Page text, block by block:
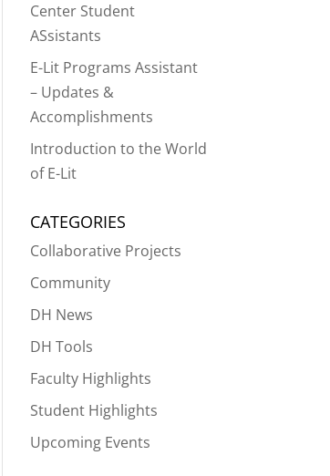
Center Student
ASsistants
E-Lit Programs Assistant
– Updates &
Accomplishments
Introduction to the World
of E-Lit
CATEGORIES
Collaborative Projects
Community
DH News
DH Tools
Faculty Highlights
Student Highlights
Upcoming Events